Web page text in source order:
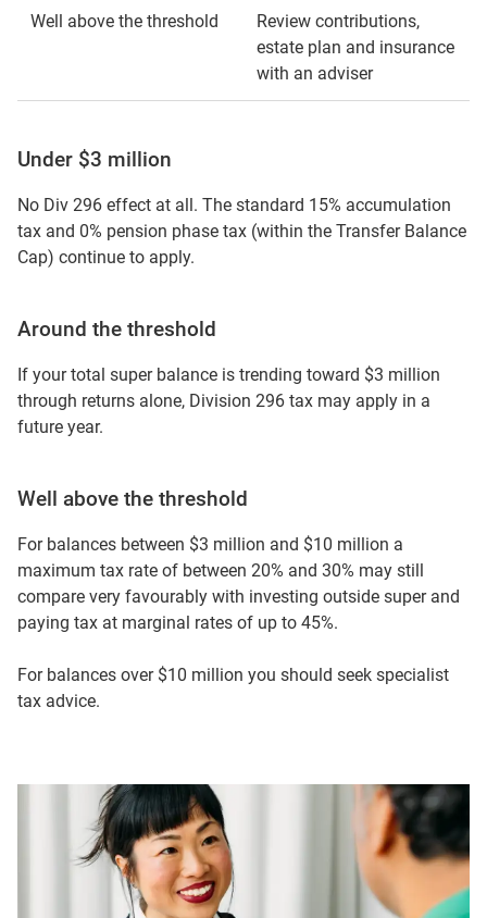
Well above the threshold
Review contributions,
estate plan and insurance
with an adviser
Under $3 million
No Div 296 effect at all. The standard 15% accumulation
tax and 0% pension phase tax (within the Transfer Balance
Cap) continue to apply.
Around the threshold
If your total super balance is trending toward $3 million
through returns alone, Division 296 tax may apply in a
future year.
Well above the threshold
For balances between $3 million and $10 million a
maximum tax rate of between 20% and 30% may still
compare very favourably with investing outside super and
paying tax at marginal rates of up to 45%.
For balances over $10 million you should seek specialist
tax advice.